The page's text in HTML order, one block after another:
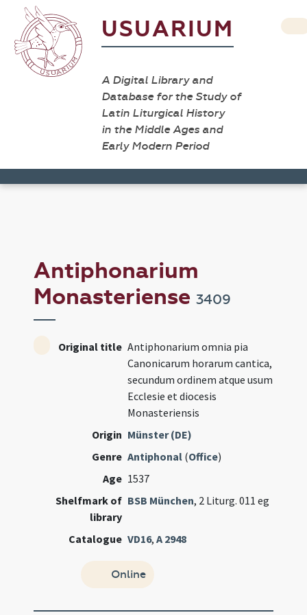
USUARIUM
A Digital Library and
Database for the Study of
Latin Liturgical History
in the Middle Ages and
Early Modern Period
Antiphonarium
Monasteriense3409
Original title Antiphonarium omnia pia
Canonicarum horarum cantica,
secundum ordinem atque usum
Ecclesie et diocesis
Monasteriensis
Origin Münster (DE)
Genre Antiphonal (Office)
Age 1537
Shelfmark of
library
BSB München, 2 Liturg. 011 eg
Catalogue VD16,A 2948
Online